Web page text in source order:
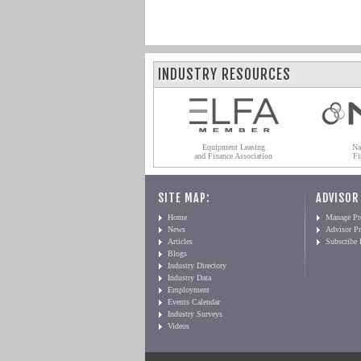
INDUSTRY RESOURCES
Equipment Leasing
and Finance Association
SITE MAP:
Home
News
Articles
Blogs
Industry Directory
Industry Data
Employment
Events Calendar
Industry Surveys
Videos
Manage
Advisor
Subscribe